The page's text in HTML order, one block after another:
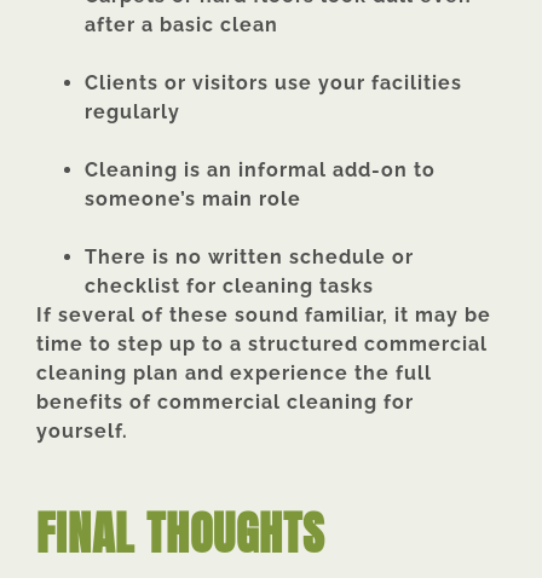
after a basic clean
Clients or visitors use your facilities
regularly
Cleaning is an informal add-on to
someone’s main role
There is no written schedule or
checklist for cleaning tasks
If several of these sound familiar, it may be
time to step up to a structured commercial
cleaning plan and experience the full
benefits of commercial cleaning for
yourself.
FINAL THOUGHTS